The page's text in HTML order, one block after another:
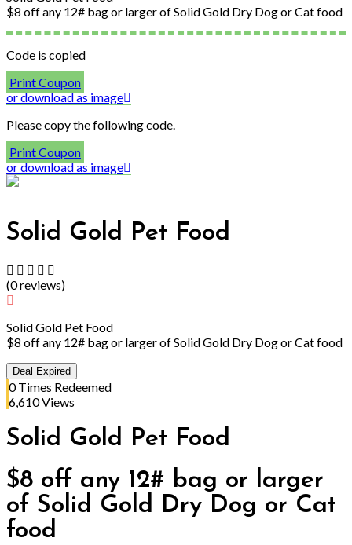
$8 off any 12# bag or larger of Solid Gold Dry Dog or Cat food
Code is copied
Print Coupon
or download as image
Please copy the following code.
Print Coupon
or download as image
Solid Gold Pet Food
(0reviews)
Solid Gold Pet Food
$8 off any 12# bag or larger of Solid Gold Dry Dog or Cat food
Deal Expired
0 Times Redeemed
6,610Views
Solid Gold Pet Food
$8 off any 12# bag or larger
of Solid Gold Dry Dog or Cat
food